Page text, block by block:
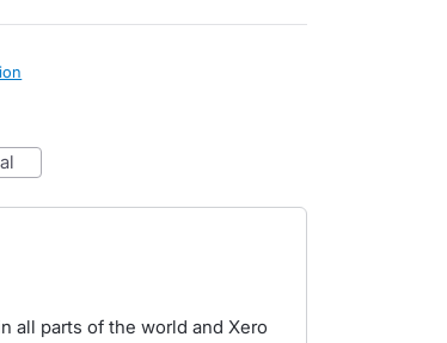
all parts of the world and Xero